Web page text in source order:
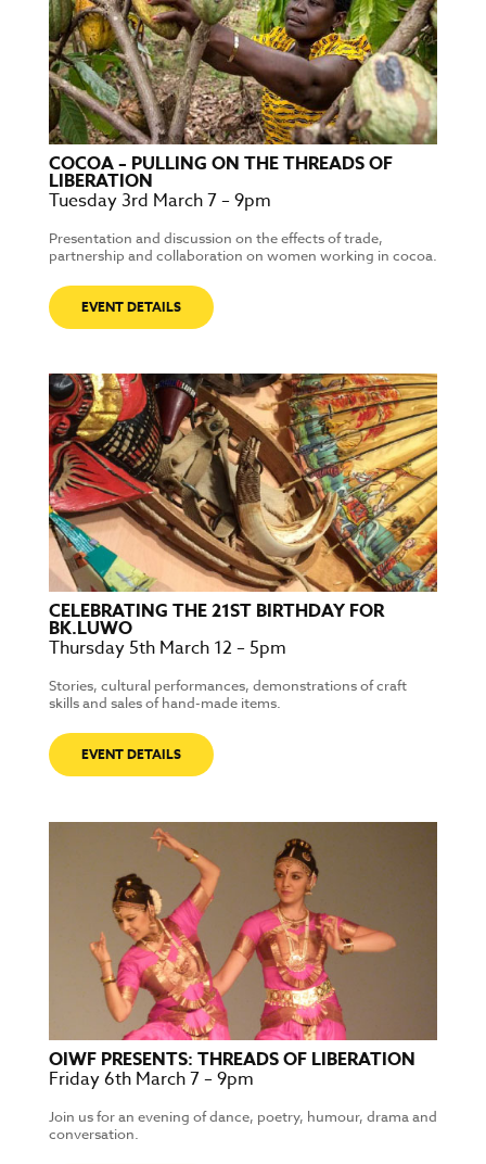
COCOA – PULLING ON THE THREADS OF
LIBERATION
Tuesday 3rd March 7 – 9pm
Presentation and discussion on the effects of trade,
partnership and collaboration on women working in cocoa.
EVENT DETAILS
CELEBRATING THE 21ST BIRTHDAY FOR
BK.LUWO
Thursday 5th March 12 – 5pm
Stories, cultural performances, demonstrations of craft
skills and sales of hand-made items.
EVENT DETAILS
OIWF PRESENTS: THREADS OF LIBERATION
Friday 6th March 7 – 9pm
Join us for an evening of dance, poetry, humour, drama and
conversation.